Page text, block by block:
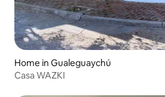
Home in Gualeguaychú
Casa WAZKI